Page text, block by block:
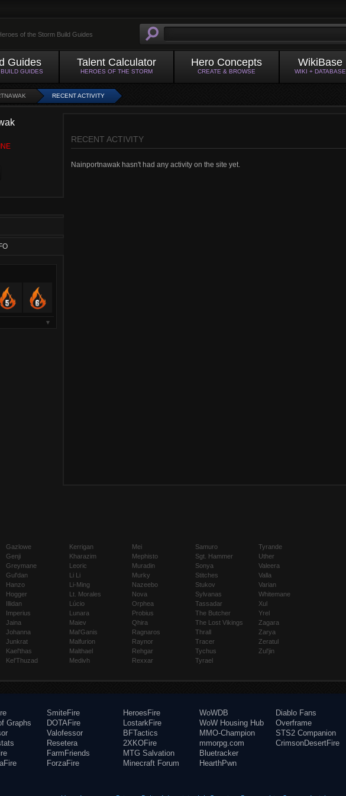
of the Storm Build Guides
Guides
GUIDES
Talent Calculator
HEROES OF THE STORM
Hero Concepts
CREATE & BROWSE
WikiBase
WIKI + DATABASE
RECENT ACTIVITY
RECENT ACTIVITY
Nainportnawak hasn't had any activity on the site yet.
Gazlowe
Genji
Greymane
Gul'dan
Hanzo
Hogger
Illidan
Imperius
Jaina
Johanna
Junkrat
Kael'thas
Kel'Thuzad
Kerrigan
Kharazim
Leoric
Li Li
Li-Ming
Lt. Morales
Lúcio
Lunara
Maiev
Mal'Ganis
Malfurion
Malthael
Medivh
Mei
Mephisto
Muradin
Murky
Nazeebo
Nova
Orphea
Probius
Qhira
Ragnaros
Raynor
Rehgar
Rexxar
Samuro
Sgt. Hammer
Sonya
Stitches
Stukov
Sylvanas
Tassadar
The Butcher
The Lost Vikings
Thrall
Tracer
Tychus
Tyrael
Tyrande
Uther
Valeera
Valla
Varian
Whitemane
Xul
Yrel
Zagara
Zarya
Zeratul
Zul'jin
Graphs
SmiteFire
DOTAFire
Valofessor
Resetera
FarmFriends
ForzaFire
HeroesFire
LostarkFire
BFTactics
2XKOFire
MTG Salvation
Minecraft Forum
WoWDB
WoW Housing Hub
MMO-Champion
mmorpg.com
Bluetracker
HearthPwn
Diablo Fans
Overframe
STS2 Companion
CrimsonDesertFire